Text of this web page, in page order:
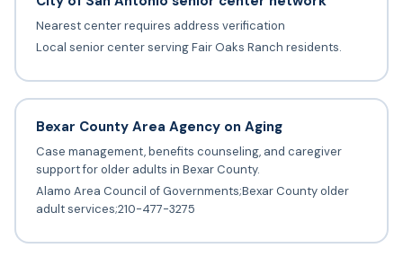
Nearest center requires address verification
Local senior center serving Fair Oaks Ranch residents.
Bexar County Area Agency on Aging
Case management, benefits counseling, and caregiver
support for older adults in Bexar County.
Alamo Area Council of Governments;Bexar County older
adult services;210-477-3275